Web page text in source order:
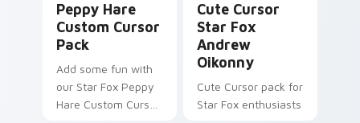
Peppy Hare
Custom Cursor
Pack
Add some fun with
our Star Fox Peppy
Hare Custom Cursor
Cute Cursor
Star Fox
Andrew
Oikonny
Cute Cursor pack for
Star Fox enthusiasts